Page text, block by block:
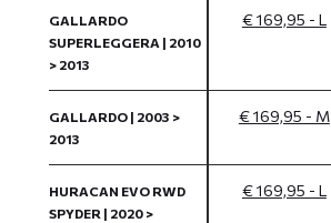
GALLARDO
SUPERLEGGERA | 2010
> 2013
€ 169,95 - L
GALLARDO | 2003 >
2013
€ 169,95 - M
HURACAN EVO RWD
SPYDER | 2020 >
€ 169,95 - L